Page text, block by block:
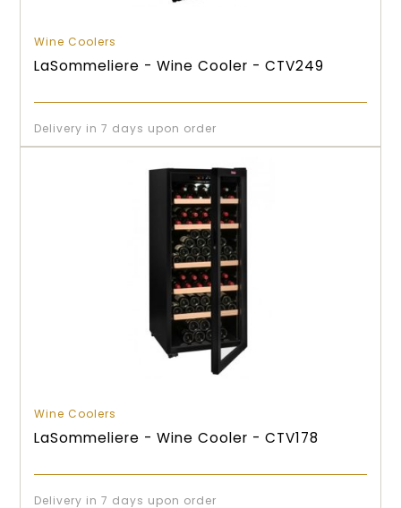
Wine Coolers
LaSommeliere - Wine Cooler - CTV249
Delivery in 7 days upon order
Wine Coolers
LaSommeliere - Wine Cooler - CTV178
Delivery in 7 days upon order